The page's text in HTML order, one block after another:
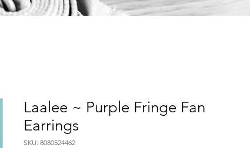
Laalee ~ Purple Fringe Fan
Earrings
SKU: 8080524462